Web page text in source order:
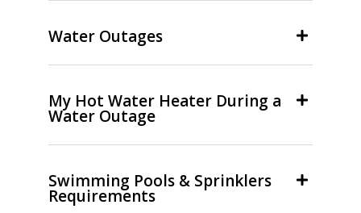
Water Outages
My Hot Water Heater During a
Water Outage
Swimming Pools & Sprinklers
Requirements